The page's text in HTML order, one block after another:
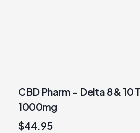
CBD Pharm – Delta 8 & 10
1000mg
$44.95